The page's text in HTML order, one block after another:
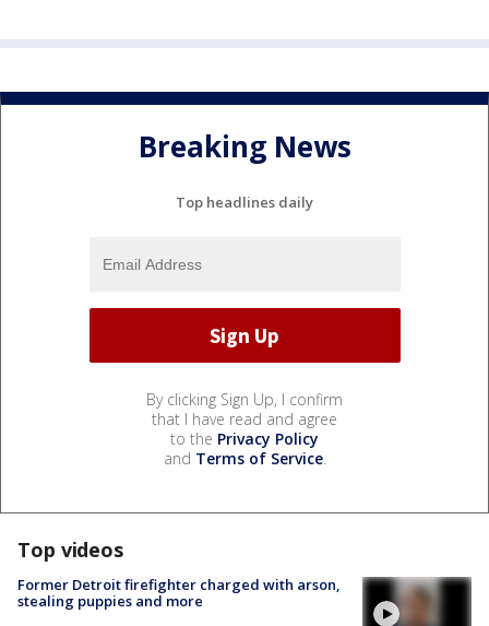
Breaking News
Top headlines daily
By clicking Sign Up, I confirm
that I have read and agree
to the Privacy Policy
and Terms of Service.
Top videos
Former Detroit firefighter charged with arson,
stealing puppies and more